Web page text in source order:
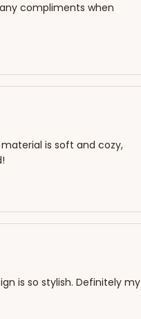
compliments when
is soft and cozy,
is so stylish. Definitely my